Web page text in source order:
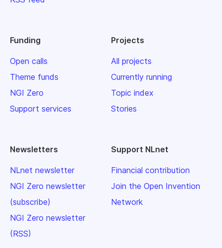
Funding
Open calls
Theme funds
NGI Zero
Support services
Projects
All projects
Currently running
Topic index
Stories
Newsletters
NLnet newsletter
NGI Zero newsletter
(subscribe)
NGI Zero newsletter
(RSS)
Support NLnet
Financial contribution
Join the Open Invention
Network